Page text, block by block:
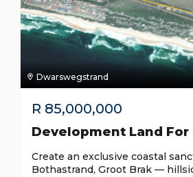
Dwarswegstrand
R 85,000,000
Development Land For
Create an exclusive coastal
Bothastrand, Groot Brak —